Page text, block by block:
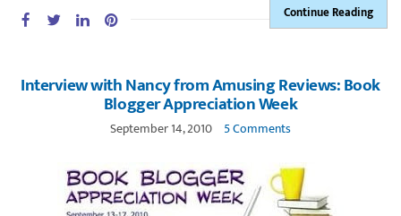
Continue Reading
Interview with Nancy from Amusing Reviews: Book
Blogger Appreciation Week
September 14, 2010 5 Comments